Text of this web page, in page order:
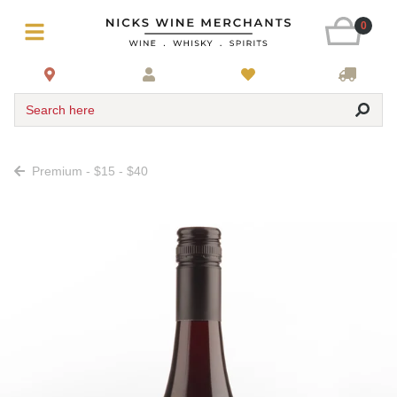
0
Search here
Premium - $15 - $40